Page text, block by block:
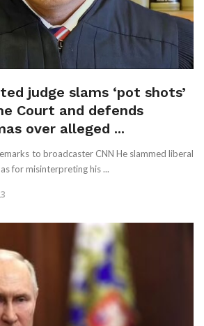
judge slams ‘pot shots’
Court and defends
over alleged ...
to broadcaster CNN He slammed liberal
for misinterpreting his ...